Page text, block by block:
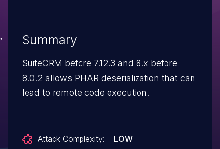
Summary
SuiteCRM before 7.12.3 and 8.x before
8.0.2 allows PHAR deserialization that can
lead to remote code execution.
Attack Complexity:
LOW